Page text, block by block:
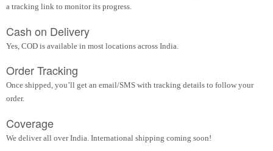
a tracking link to monitor its progress.
Cash on Delivery
Yes, COD is available in most locations across India.
Order Tracking
Once shipped, you’ll get an email/SMS with tracking details to follow your
order.
Coverage
We deliver all over India. International shipping coming soon!